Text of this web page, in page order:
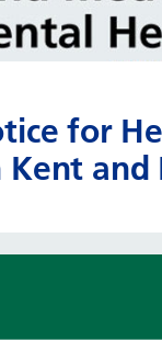
for
Kent